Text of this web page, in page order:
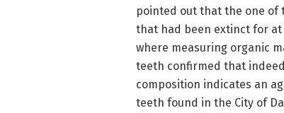
pointed out that the one of
that had been extinct for at
where measuring organic
teeth confirmed that
composition indicates an
teeth found in the City of